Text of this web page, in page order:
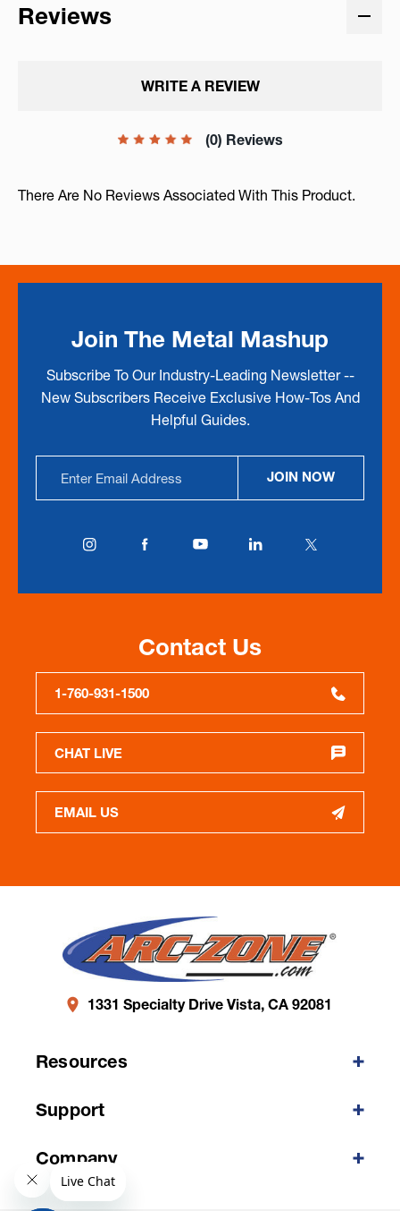
Reviews
(0) Reviews
WRITE A REVIEW
There Are No Reviews Associated With This Product.
Join The Metal Mashup
Subscribe To Our Industry-Leading Newsletter --
New Subscribers Receive Exclusive How-Tos And
Helpful Guides.
Address
JOIN NOW
Contact Us
1-760-931-1500
CHAT LIVE
EMAIL US
1331 Specialty Drive Vista, CA 92081
Resources
Support
Company